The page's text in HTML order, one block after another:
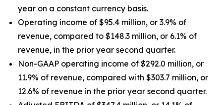
year on a constant currency basis.
Operating income of $95.4 million, or 3.9% of
revenue, compared to $148.3 million, or 6.1% of
revenue, in the prior year second quarter.
Non-GAAP operating income of $292.0 million, or
11.9% of revenue, compared with $303.7 million, or
12.6% of revenue in the prior year second quarter.